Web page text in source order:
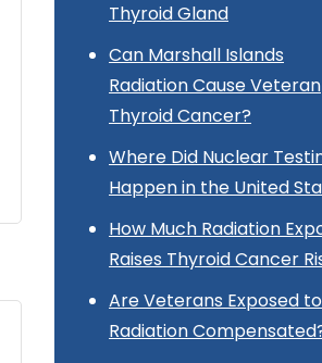
Thyroid Gland
Can Marshall Islands
Radiation Cause Veteran
Thyroid Cancer?
Where Did Nuclear
Happen in the United
How Much Radiation
Raises Thyroid Cancer
Are Veterans Exposed to
Radiation